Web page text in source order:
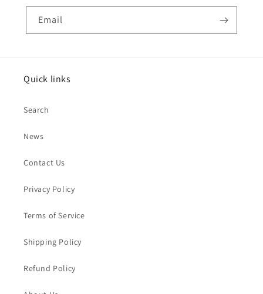
Email
Quick links
Search
News
Contact Us
Privacy Policy
Terms of Service
Shipping Policy
Refund Policy